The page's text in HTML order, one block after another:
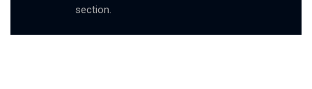
section.